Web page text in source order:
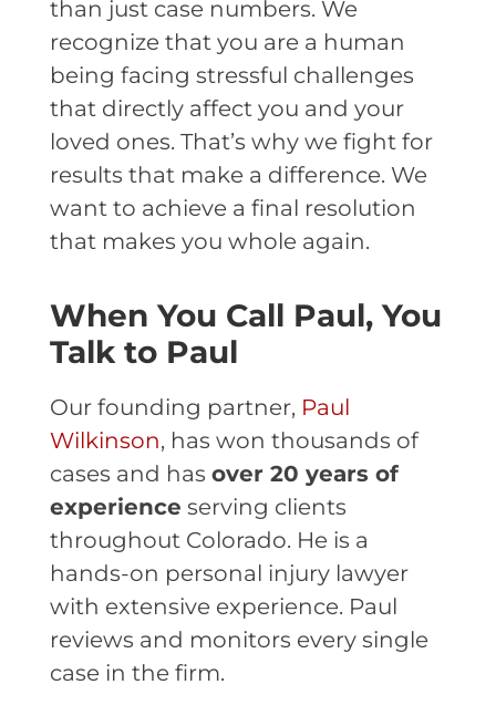
than just case numbers. We
recognize that you are a human
being facing stressful challenges
that directly affect you and your
loved ones. That’s why we fight for
results that make a difference. We
want to achieve a final resolution
that makes you whole again.
When You Call Paul, You
Talk to Paul
Our founding partner, Paul
Wilkinson, has won thousands of
cases and has over 20 years of
experience serving clients
throughout Colorado. He is a
hands-on personal injury lawyer
with extensive experience. Paul
reviews and monitors every single
case in the firm.